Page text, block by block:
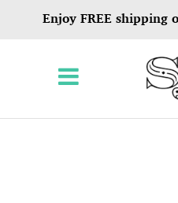
Enjoy FREE shipping